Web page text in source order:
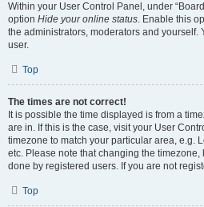
Within your User Control Panel, under
option Hide your online status. Enable this
the administrators, moderators and yourself.
user.
Top
The times are not correct!
It is possible the time displayed is from a
are in. If this is the case, visit your User
timezone to match your particular area, e.g.
etc. Please note that changing the timezone,
done by registered users. If you are not
Top